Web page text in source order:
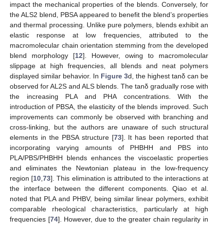
impact the mechanical properties of the blends. Conversely, for
the ALS2 blend, PBSA appeared to benefit the blend’s properties
and thermal processing. Unlike pure polymers, blends exhibit an
elastic response at low frequencies, attributed to the
macromolecular chain orientation stemming from the developed
blend morphology [12]. However, owing to macromolecular
slippage at high frequencies, all blends and neat polymers
displayed similar behavior. In Figure 3d, the highest tanδ can be
observed for AL2S and ALS blends. The tanδ gradually rose with
the increasing PLA and PHA concentrations. With the
introduction of PBSA, the elasticity of the blends improved. Such
improvements can commonly be observed with branching and
cross-linking, but the authors are unaware of such structural
elements in the PBSA structure [73]. It has been reported that
incorporating varying amounts of PHBHH and PBS into
PLA/PBS/PHBHH blends enhances the viscoelastic properties
and eliminates the Newtonian plateau in the low-frequency
region [10,73]. This elimination is attributed to the interactions at
the interface between the different components. Qiao et al.
noted that PLA and PHBV, being similar linear polymers, exhibit
comparable rheological characteristics, particularly at high
frequencies [74]. However, due to the greater chain regularity in